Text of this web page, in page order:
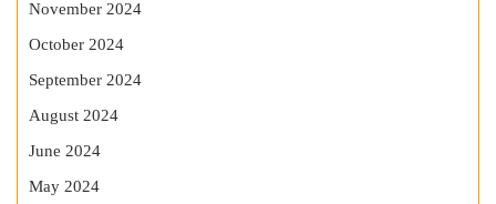
November 2024
October 2024
September 2024
August 2024
June 2024
May 2024